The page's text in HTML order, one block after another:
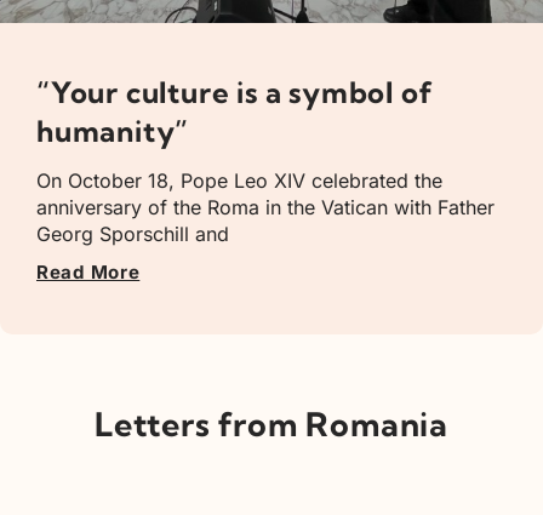
“Your culture is a symbol of
humanity”
On October 18, Pope Leo XIV celebrated the
anniversary of the Roma in the Vatican with Father
Georg Sporschill and
Read More
Letters from Romania